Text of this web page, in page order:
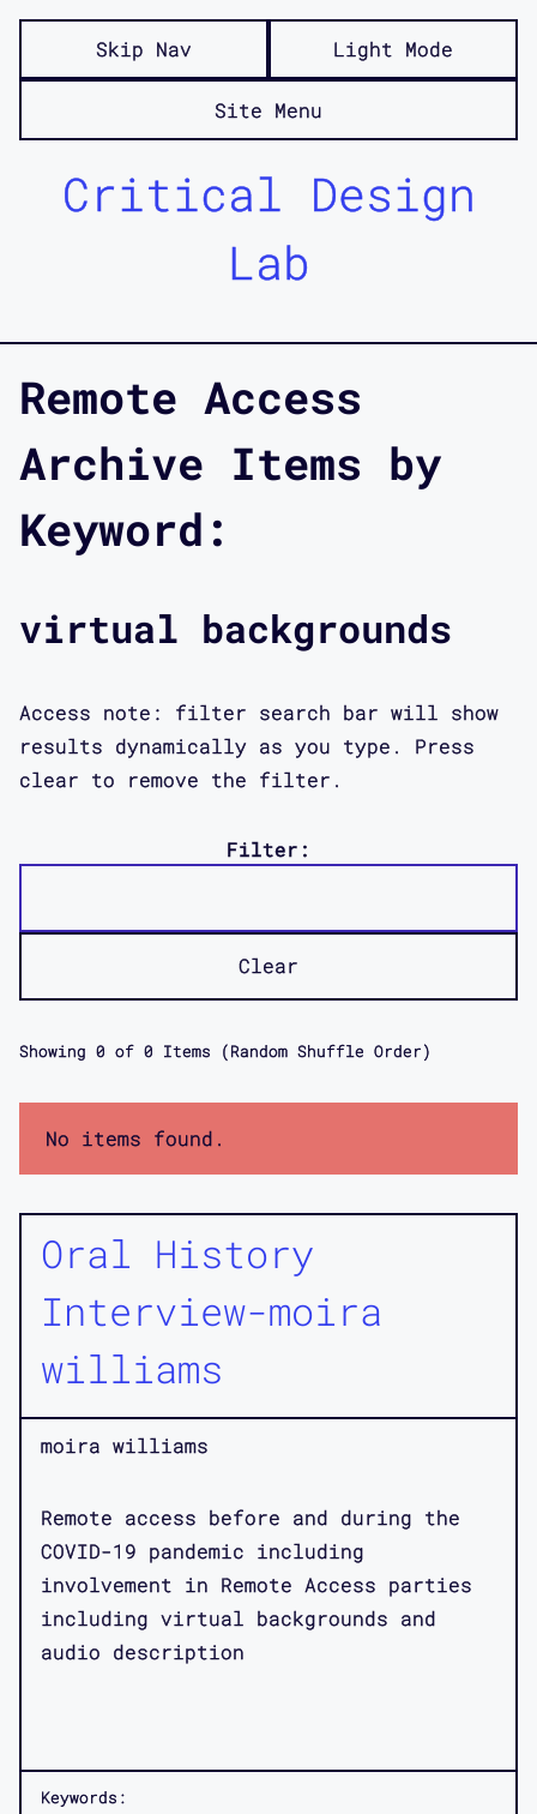
Skip Nav Light Mode
Site Menu
Critical Design
Lab
Remote Access
Archive Items by
Keyword:
virtual backgrounds
Access note: filter search bar will show
results dynamically as you type. Press
clear to remove the filter.
Filter:
Clear
Showing 0 of 0 Items (Random Shuffle Order)
No items found.
Oral History
Interview-moira
williams
moira williams
Remote access before and during the
COVID-19 pandemic including
involvement in Remote Access parties
including virtual backgrounds and
audio description
Keywords: